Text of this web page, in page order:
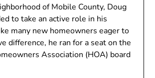
of Mobile County, Doug
to take an active role in his
many new homeowners eager to
difference, he ran for a seat on the
Association (HOA) board